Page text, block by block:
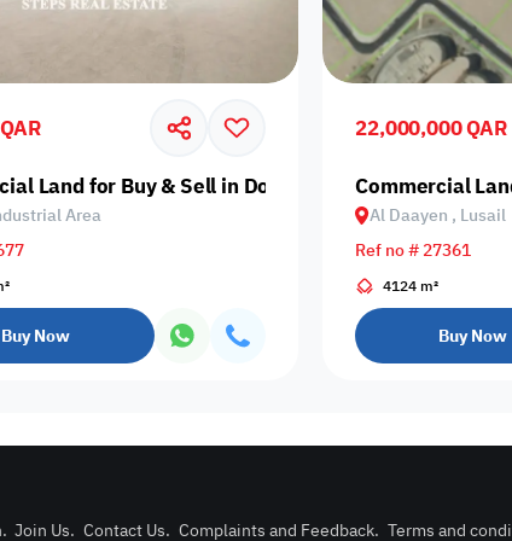
Any
Any
Land for Buy & Sell in Doha, Industrial Area
Area
Buy Now
22,000,000 QAR
Commercial
Al Daayen , Lusail
Ref no # 27361
4124 m²
Buy Now
. Join Us. Contact Us. Complaints and Feedback. Terms and